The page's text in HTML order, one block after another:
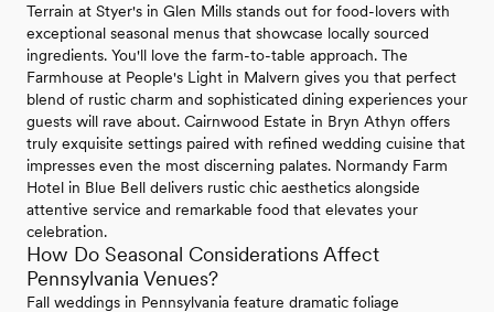
Terrain at Styer's in Glen Mills stands out for food-lovers with
exceptional seasonal menus that showcase locally sourced
ingredients. You'll love the farm-to-table approach. The
Farmhouse at People's Light in Malvern gives you that perfect
blend of rustic charm and sophisticated dining experiences your
guests will rave about. Cairnwood Estate in Bryn Athyn offers
truly exquisite settings paired with refined wedding cuisine that
impresses even the most discerning palates. Normandy Farm
Hotel in Blue Bell delivers rustic chic aesthetics alongside
attentive service and remarkable food that elevates your
celebration.
How Do Seasonal Considerations Affect
Pennsylvania Venues?
Fall weddings in Pennsylvania feature dramatic foliage